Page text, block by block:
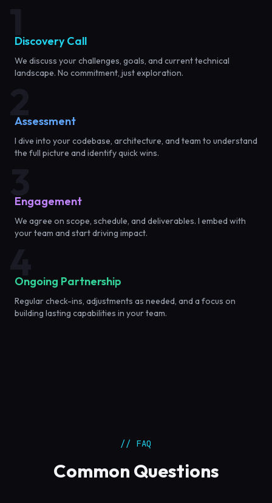
Discovery Call
We discuss your challenges, goals, and current technical
landscape. No commitment, just exploration.
Assessment
I dive into your codebase, architecture, and team to understand
the full picture and identify quick wins.
Engagement
We agree on scope, schedule, and deliverables. I embed with
your team and start driving impact.
Ongoing Partnership
Regular check-ins, adjustments as needed, and a focus on
building lasting capabilities in your team.
// FAQ
Common Questions